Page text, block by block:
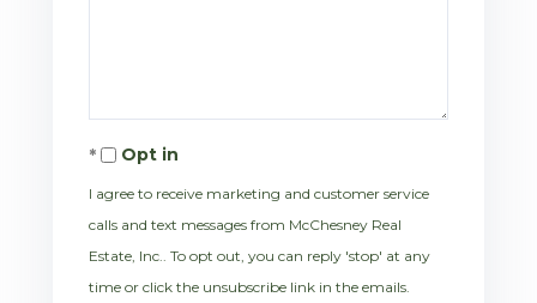
Opt in
I agree to receive marketing and customer service
calls and text messages from McChesney Real
Estate, Inc.. To opt out, you can reply 'stop' at any
time or click the unsubscribe link in the emails.